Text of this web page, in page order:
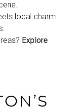
local charm
Explore